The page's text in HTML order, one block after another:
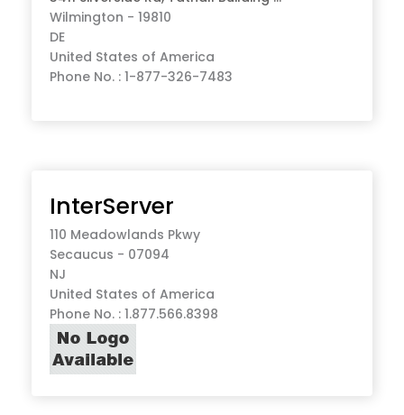
Wilmington - 19810
DE
United States of America
Phone No. : 1-877-326-7483
InterServer
110 Meadowlands Pkwy
Secaucus - 07094
NJ
United States of America
Phone No. : 1.877.566.8398